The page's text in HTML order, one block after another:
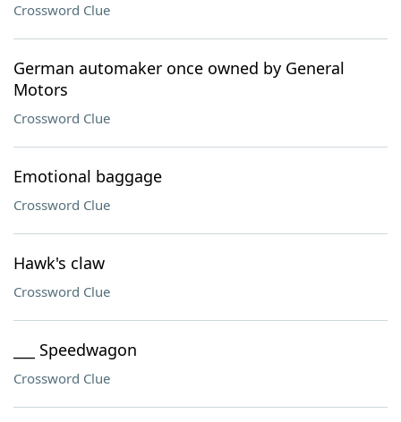
Crossword Clue
German automaker once owned by General
Motors
Crossword Clue
Emotional baggage
Crossword Clue
Hawk's claw
Crossword Clue
___ Speedwagon
Crossword Clue